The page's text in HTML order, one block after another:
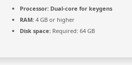
Processor: Dual-core for keygens
RAM: 4 GB or higher
Disk space: Required: 64 GB